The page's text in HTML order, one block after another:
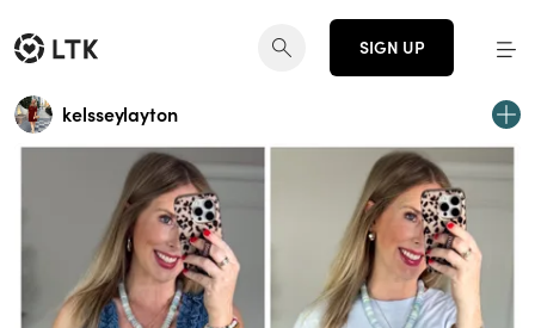
SIGN UP
kelsseylayton